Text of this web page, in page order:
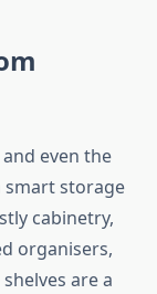
even the
smartstorage
cabinetry,
organisers,
are a